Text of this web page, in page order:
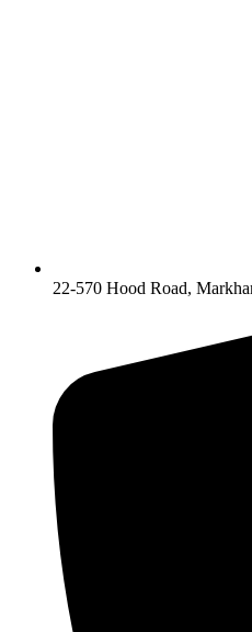
22-570 Hood Road,